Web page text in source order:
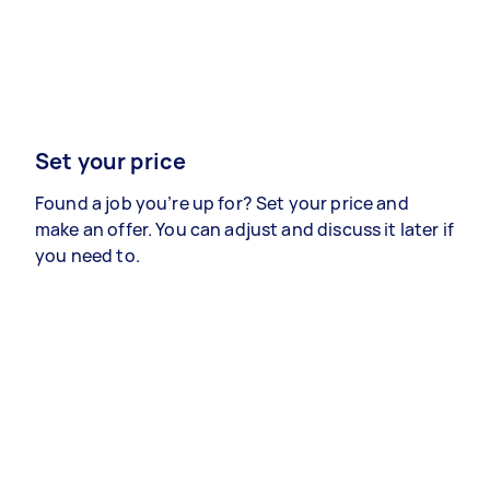
Set your price
Found a job you’re up for? Set your price and
make an offer. You can adjust and discuss it later if
you need to.